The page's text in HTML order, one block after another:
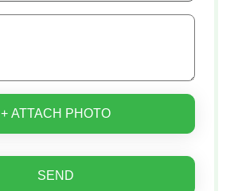
+ ATTACH PHOTO
SEND